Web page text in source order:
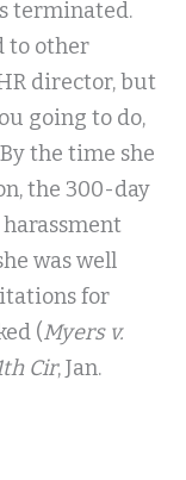
terminated.
to other
director, but
going to do,
the time she
the 300-day
was well
for
(Myers v.
Cir, Jan.